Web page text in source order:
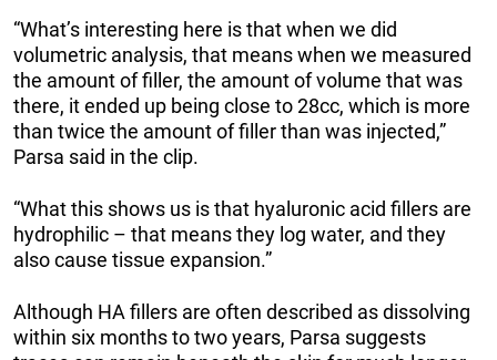
“What’s interesting here is that when we did
volumetric analysis, that means when we measured
the amount of filler, the amount of volume that was
there, it ended up being close to 28cc, which is more
than twice the amount of filler than was injected,”
Parsa said in the clip.
“What this shows us is that hyaluronic acid fillers are
hydrophilic – that means they log water, and they
also cause tissue expansion.”
Although HA fillers are often described as dissolving
within six months to two years, Parsa suggests